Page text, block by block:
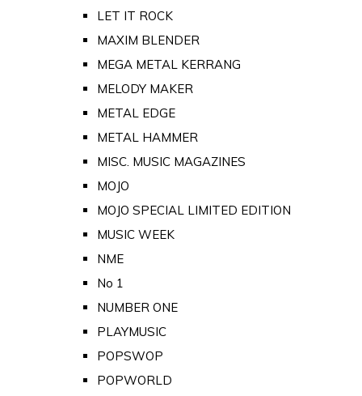
LET IT ROCK
MAXIM BLENDER
MEGA METAL KERRANG
MELODY MAKER
METAL EDGE
METAL HAMMER
MISC. MUSIC MAGAZINES
MOJO
MOJO SPECIAL LIMITED EDITION
MUSIC WEEK
NME
No 1
NUMBER ONE
PLAYMUSIC
POPSWOP
POPWORLD